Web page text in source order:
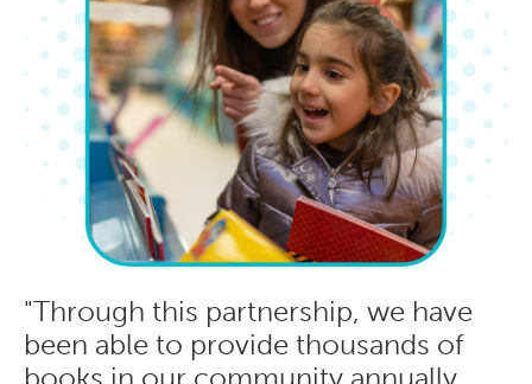
"Through this partnership, we have
been able to provide thousands of